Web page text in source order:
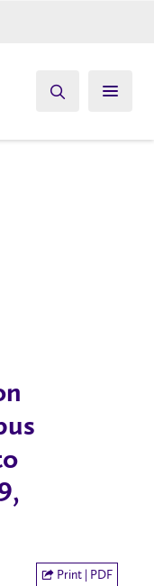
Print | PDF